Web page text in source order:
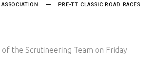
PRE-TT CLASSIC ROAD RACES
the Scrutineering Team on Friday